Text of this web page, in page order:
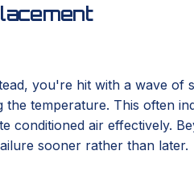
you're hit with a wave of
temperature. This often
conditioned air effectively.
sooner rather than later.